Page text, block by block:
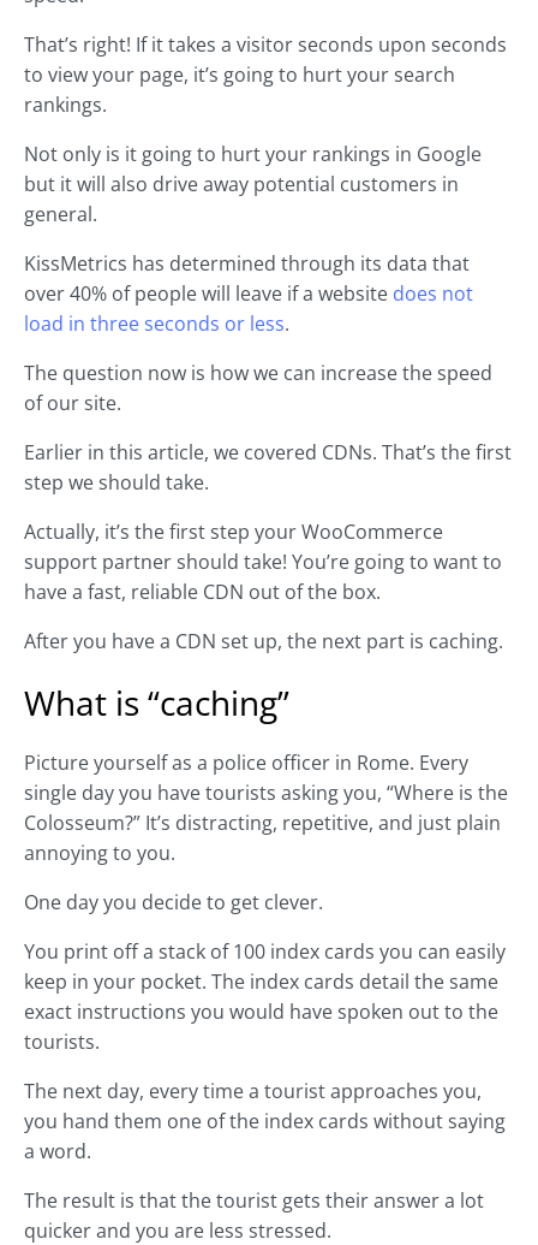
That’s right! If it takes a visitor seconds upon seconds
to view your page, it’s going to hurt your search
rankings.
Not only is it going to hurt your rankings in Google
but it will also drive away potential customers in
general.
KissMetrics has determined through its data that
over 40% of people will leave if a website does not
load in three seconds or less.
The question now is how we can increase the speed
of our site.
Earlier in this article, we covered CDNs. That’s the first
step we should take.
Actually, it’s the first step your WooCommerce
support partner should take! You’re going to want to
have a fast, reliable CDN out of the box.
After you have a CDN set up, the next part is caching.
What is “caching”
Picture yourself as a police officer in Rome. Every
single day you have tourists asking you, “Where is the
Colosseum?” It’s distracting, repetitive, and just plain
annoying to you.
One day you decide to get clever.
You print off a stack of 100 index cards you can easily
keep in your pocket. The index cards detail the same
exact instructions you would have spoken out to the
tourists.
The next day, every time a tourist approaches you,
you hand them one of the index cards without saying
a word.
The result is that the tourist gets their answer a lot
quicker and you are less stressed.